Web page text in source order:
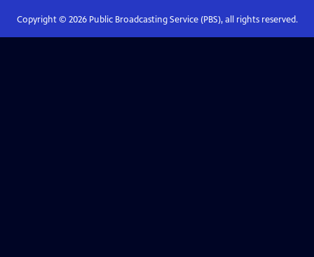
Copyright © 2026Public Broadcasting Service (PBS), all rights reserved.